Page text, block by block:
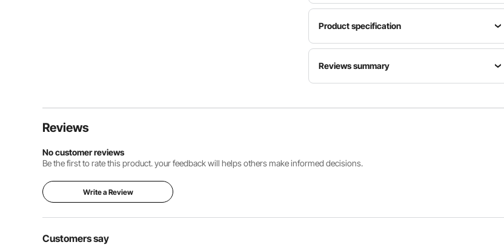
Product specification
Model
Flux
Reviews summary
Reviews
No customer reviews
Be the first to rate this product. your feedback will helps others make informed decisions.
Write a Review
Customers say